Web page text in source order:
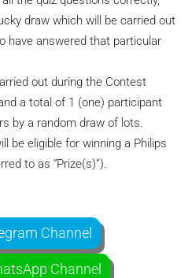
draw which will be carried out
have answered that particular
out during the Contest
a total of 1 (one) participant
by a random draw of lots.
be eligible for winning a Philips
to as “Prize(s)”).
Channel
Channel